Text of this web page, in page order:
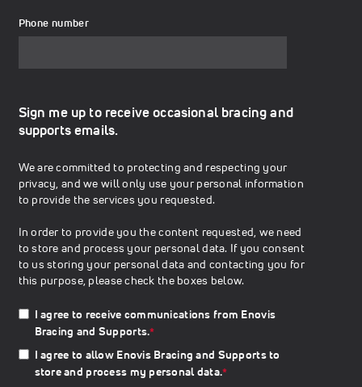
Phone number
Sign me up to receive occasional bracing and
supports emails.
We are committed to protecting and respecting your
privacy, and we will only use your personal information
to provide the services you requested.
In order to provide you the content requested, we need
to store and process your personal data. If you consent
to us storing your personal data and contacting you for
this purpose, please check the boxes below.
I agree to receive communications from Enovis
Bracing and Supports.*
I agree to allow Enovis Bracing and Supports to
store and process my personal data.*